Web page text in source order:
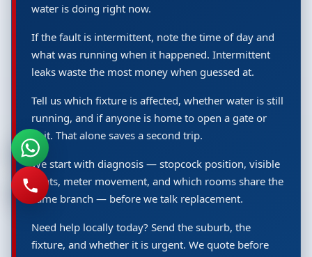
water is doing right now.
If the fault is intermittent, note the time of day and
what was running when it happened. Intermittent
leaks waste the most money when guessed at.
Tell us which fixture is affected, whether water is still
running, and if anyone is home to open a gate or
unit. That alone saves a second trip.
We start with diagnosis — stopcock position, visible
joints, meter movement, and which rooms share the
same branch — before we talk replacement.
Need help locally today? Send the suburb, the
fixture, and whether it is urgent. We quote before